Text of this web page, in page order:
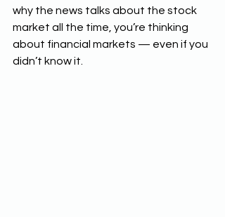
why the news talks about the stock
market all the time, you’re thinking
about financial markets — even if you
didn’t know it.